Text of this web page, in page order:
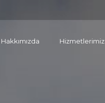
Hakkımızda Hizmetlerimiz